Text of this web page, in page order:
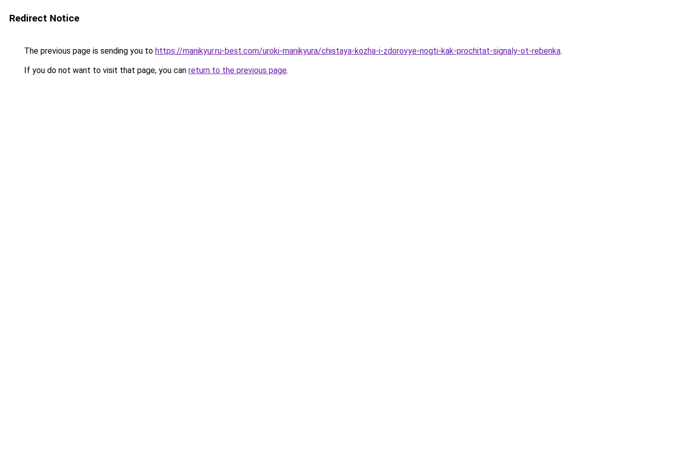
Redirect Notice
The previous page is sending you to https://manikyur.ru-best.com/uroki-manikyura/chistaya-kozha-i-zdorovye-nogti-kak-prochitat-signaly-ot-rebenka.
If you do not want to visit that page, you can return to the previous page.